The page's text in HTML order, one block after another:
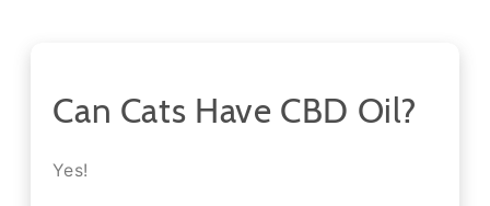
Can Cats Have CBD Oil?
Yes!